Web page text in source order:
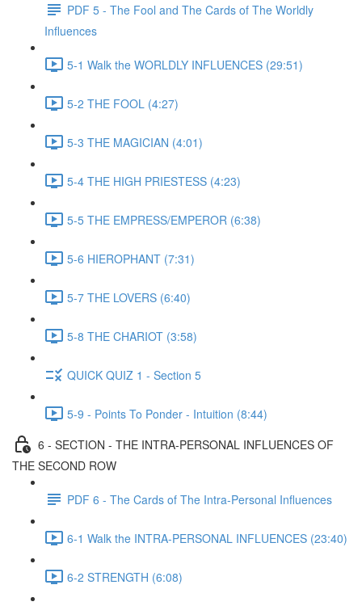
PDF 5 - The Fool and The Cards of The Worldly
Influences
5-1 Walk the WORLDLY INFLUENCES (29:51)
5-2 THE FOOL (4:27)
5-3 THE MAGICIAN (4:01)
5-4 THE HIGH PRIESTESS (4:23)
5-5 THE EMPRESS/EMPEROR (6:38)
5-6 HIEROPHANT (7:31)
5-7 THE LOVERS (6:40)
5-8 THE CHARIOT (3:58)
QUICK QUIZ 1 - Section 5
5-9 - Points To Ponder - Intuition (8:44)
6 - SECTION - THE INTRA-PERSONAL INFLUENCES OF
THE SECOND ROW
PDF 6 - The Cards of The Intra-Personal Influences
6-1 Walk the INTRA-PERSONAL INFLUENCES (23:40)
6-2 STRENGTH (6:08)